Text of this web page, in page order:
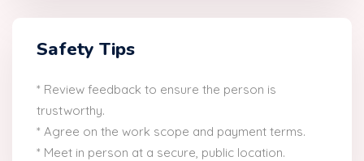
Safety Tips
* Review feedback to ensure the person is
trustworthy.
* Agree on the work scope and payment terms.
* Meet in person at a secure, public location.